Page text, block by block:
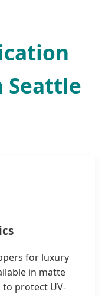
Seattle
for luxury
in matte
protect UV-